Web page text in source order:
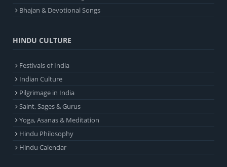
Bhajan & Devotional Songs
HINDU CULTURE
Festivals of India
Indian Culture
Pilgrimage in India
Saint, Sages & Gurus
Yoga, Asanas & Meditation
Hindu Philosophy
Hindu Calendar